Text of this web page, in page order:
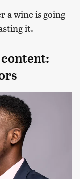
a wine is going
it.
content: